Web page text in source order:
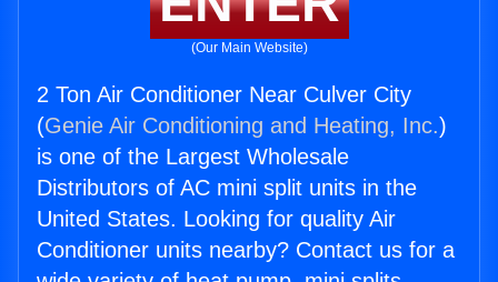
(Our Main Website)
2 Ton Air Conditioner Near Culver City
(Genie Air Conditioning and Heating, Inc.)
is one of the Largest Wholesale
Distributors of AC mini split units in the
United States. Looking for quality Air
Conditioner units nearby? Contact us for a